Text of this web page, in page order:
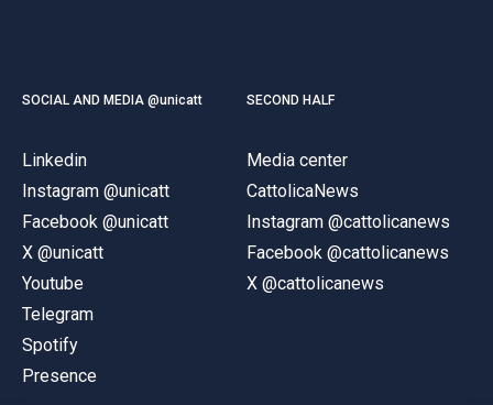
SOCIAL AND MEDIA @unicatt
Linkedin
Instagram @unicatt
Facebook @unicatt
X @unicatt
Youtube
Telegram
Spotify
Presence
SECOND HALF
Media center
CattolicaNews
Instagram @cattolicanews
Facebook @cattolicanews
X @cattolicanews